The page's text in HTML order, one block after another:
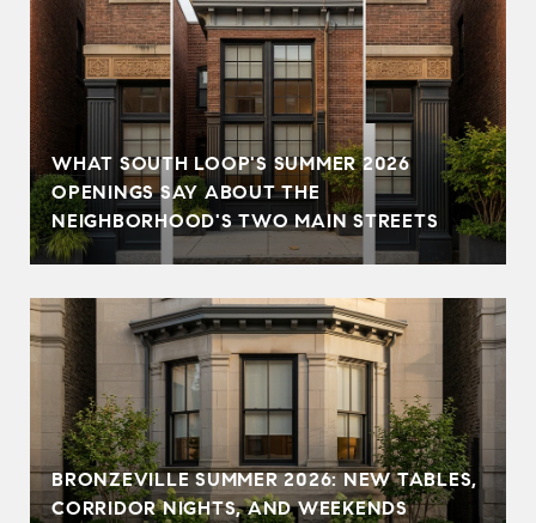
WHAT SOUTH LOOP'S SUMMER 2026
OPENINGS SAY ABOUT THE
NEIGHBORHOOD'S TWO MAIN STREETS
BRONZEVILLE SUMMER 2026: NEW TABLES,
CORRIDOR NIGHTS, AND WEEKENDS